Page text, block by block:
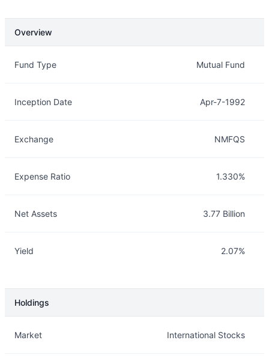
Overview
Fund Type Mutual Fund
Inception Date Apr-7-1992
Exchange NMFQS
Expense Ratio 1.330%
Net Assets 3.77 Billion
Yield 2.07%
Holdings
Market International Stocks